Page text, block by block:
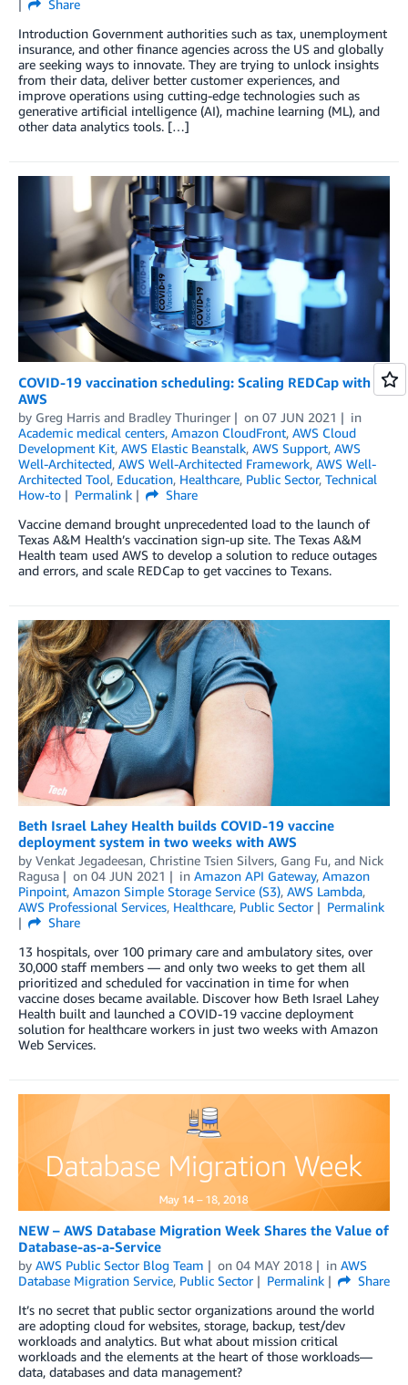
Share
Introduction Government authorities such as tax, unemployment
insurance, and other finance agencies across the US and globally
are seeking ways to innovate. They are trying to unlock insights
from their data, deliver better customer experiences, and
improve operations using cutting-edge technologies such as
generative artificial intelligence (AI), machine learning (ML), and
other data analytics tools. […]
COVID-19 vaccination scheduling: Scaling REDCap with
AWS
by Greg Harris and Bradley Thuringer on 07 JUN 2021
in
Academic medical centers, Amazon CloudFront, AWS Cloud
Development Kit, AWS Elastic Beanstalk, AWS Support, AWS
Well-Architected, AWS Well-Architected Framework, AWS Well-
Architected Tool, Education, Healthcare, Public Sector, Technical
How-to
Permalink
Share
Vaccine demand brought unprecedented load to the launch of
Texas A&M Health’s vaccination sign-up site. The Texas A&M
Health team used AWS to develop a solution to reduce outages
and errors, and scale REDCap to get vaccines to Texans.
Beth Israel Lahey Health builds COVID-19 vaccine
deployment system in two weeks with AWS
by Venkat Jegadeesan, Christine Tsien Silvers, Gang Fu, and Nick
Ragusa
on 04 JUN 2021 in Amazon API Gateway, Amazon
Pinpoint, Amazon Simple Storage Service (S3), AWS Lambda,
AWS Professional Services, Healthcare, Public Sector
Permalink
Share
13 hospitals, over 100 primary care and ambulatory sites, over
30,000 staff members — and only two weeks to get them all
prioritized and scheduled for vaccination in time for when
vaccine doses became available. Discover how Beth Israel Lahey
Health built and launched a COVID-19 vaccine deployment
solution for healthcare workers in just two weeks with Amazon
Web Services.
NEW – AWS Database Migration Week Shares the Value of
Database-as-a-Service
by AWS Public Sector Blog Team on 04 MAY 2018 in AWS
Database Migration Service, Public Sector Permalink
Share
It’s no secret that public sector organizations around the world
are adopting cloud for websites, storage, backup, test/dev
workloads and analytics. But what about mission critical
workloads and the elements at the heart of those workloads—
data, databases and data management?